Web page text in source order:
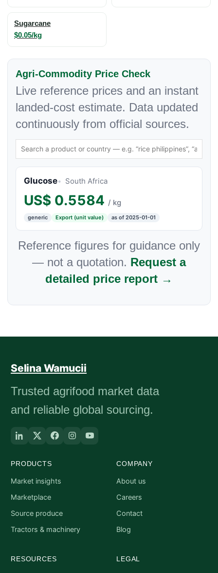
Sugarcane
$0.05/kg
Agri-Commodity Price Check
Live reference prices and an instant
landed-cost estimate. Data updated
continuously from official sources.
Glucose South Africa
US$ 0.5584 / kg
generic Export (unit value) as of 2025-01-01
Reference figures for guidance only
— not a quotation. Request a
detailed price report →
Selina Wamucii
Trusted agrifood market data
and reliable global sourcing.
PRODUCTS
Market insights
Marketplace
Source produce
Tractors & machinery
COMPANY
About us
Careers
Contact
Blog
RESOURCES LEGAL